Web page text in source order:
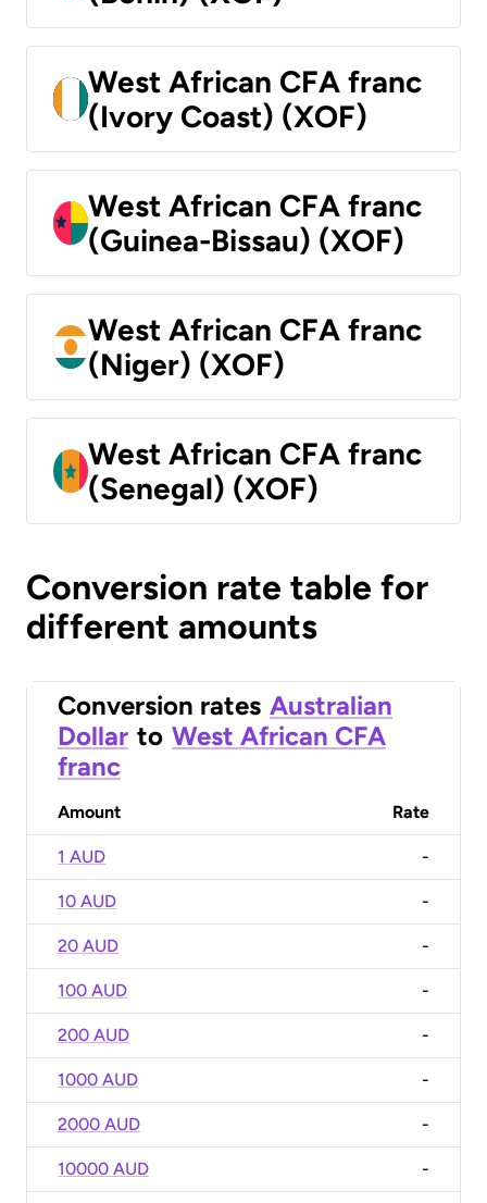
West African CFA franc
(Ivory Coast) (XOF)
West African CFA franc
(Guinea-Bissau) (XOF)
West African CFA franc
(Niger) (XOF)
West African CFA franc
(Senegal) (XOF)
Conversion rate table for
different amounts
Conversion rates Australian
Dollar to West African CFA
franc
Amount Rate
1 AUD -
10 AUD -
20 AUD -
100 AUD -
200 AUD -
1000 AUD -
2000 AUD -
10000 AUD -